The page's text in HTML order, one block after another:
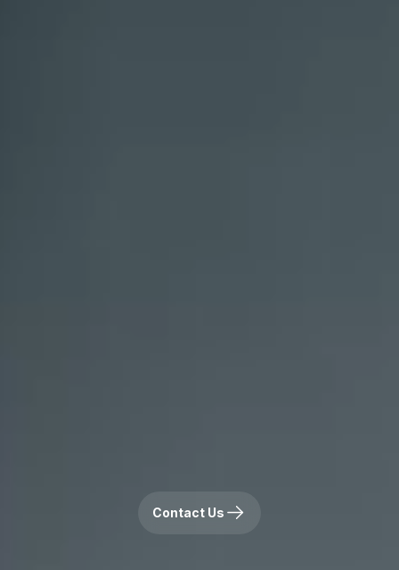
Contact Us